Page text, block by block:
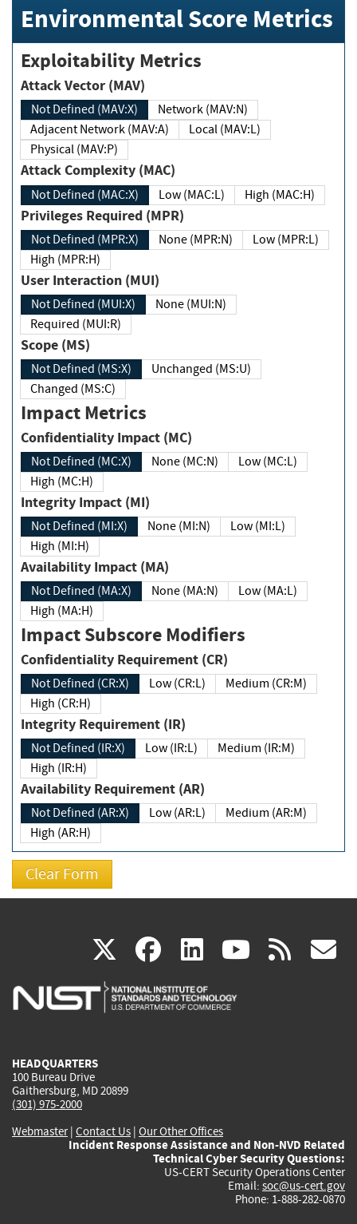
Environmental Score Metrics
Exploitability Metrics
Attack Vector (MAV)
Not Defined (MAV:X)
Network (MAV:N)
Adjacent Network (MAV:A)
Local (MAV:L)
Physical (MAV:P)
Attack Complexity (MAC)
Not Defined (MAC:X) Low (MAC:L) High (MAC:H)
Privileges Required (MPR)
Not Defined (MPR:X) None (MPR:N)
Low (MPR:L)
High (MPR:H)
User Interaction (MUI)
Not Defined (MUI:X)
None (MUI:N)
Required (MUI:R)
Scope (MS)
Not Defined (MS:X)
Unchanged (MS:U)
Changed (MS:C)
Impact Metrics
Confidentiality Impact (MC)
Not Defined (MC:X) None (MC:N)
Low (MC:L)
High (MC:H)
Integrity Impact (MI)
Not Defined (MI:X) None (MI:N)
Low (MI:L)
High (MI:H)
Availability Impact (MA)
Not Defined (MA:X) None (MA:N)
Low (MA:L)
High (MA:H)
Impact Subscore Modifiers
Confidentiality Requirement (CR)
Not Defined (CR:X) Low (CR:L)
Medium (CR:M)
High (CR:H)
Integrity Requirement (IR)
Not Defined (IR:X) Low (IR:L)
Medium (IR:M)
High (IR:H)
Availability Requirement (AR)
Not Defined (AR:X) Low (AR:L)
Medium (AR:M)
High (AR:H)
X(link
is
facebook
(link
is
linkedin
(link
is
(link rss
HEADQUARTERS
100 Bureau Drive
Gaithersburg, MD 20899
(301) 975-2000
Webmaster| Contact Us | Our Other Offices
Incident Response Assistance and Non-NVD Related
Technical Cyber Security Questions:
US-CERT Security Operations Center
Email: soc@us-cert.gov
Phone: 1-888-282-0870